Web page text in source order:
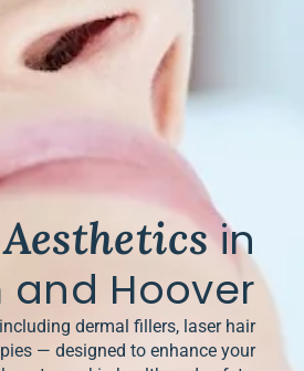
in
Hoover
dermal fillers, laser hair
— designed to enhance your